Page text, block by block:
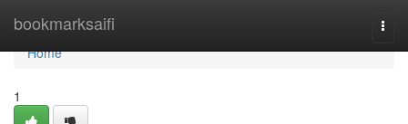
bookmarksaifi
Home
Home
1